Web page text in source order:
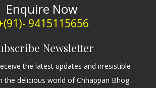
Enquire Now
9415115656
Newsletter
the latest updates and irresistible
the delicious world of Chhappan Bhog.